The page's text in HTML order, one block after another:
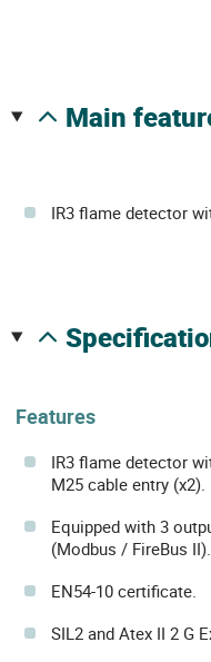
main
IR3 flame detector
Features
IR3 flame detector
M25 cable entry (x2).
Equipped with 3
(Modbus / FireBus II).
EN54-10 certificate.
SIL2 and Atex II 2 G